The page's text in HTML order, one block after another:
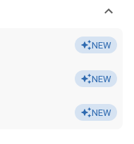
NEW
NEW
NEW